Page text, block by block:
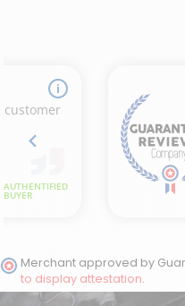
Merchant approved by
to display attestation.